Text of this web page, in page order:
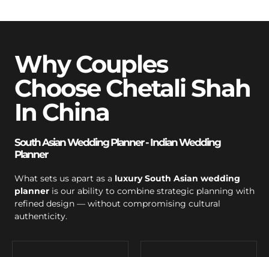
Why Couples
Choose Chetali Shah
In China
South Asian Wedding Planner - Indian Wedding
Planner
What sets us apart as a luxury South Asian wedding
planner is our ability to combine strategic planning with
refined design — without compromising cultural
authenticity.